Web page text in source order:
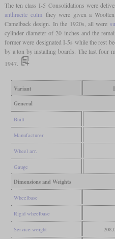
The ten class I-5 Consolidations were
anthracite culm they were given a Wootten
Camelback design. In the 1920s, all were
cylinder diameter of 20 inches and the
former were designated I-5s while the rest
by a ton by installing boards. The last four
1947.
Variant
General
Built
Manufacturer
Wheel arr.
Gauge
Dimensions and Weights
Wheelbase
Rigid wheelbase
Service weight